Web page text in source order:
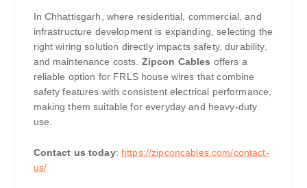
In Chhattisgarh, where residential, commercial, and
infrastructure development is expanding, selecting the
right wiring solution directly impacts safety, durability,
and maintenance costs. Zipcon Cables offers a
reliable option for FRLS house wires that combine
safety features with consistent electrical performance,
making them suitable for everyday and heavy-duty
use.
Contact us today: https://zipconcables.com/contact-
us/